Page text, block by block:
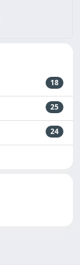
18
25
24